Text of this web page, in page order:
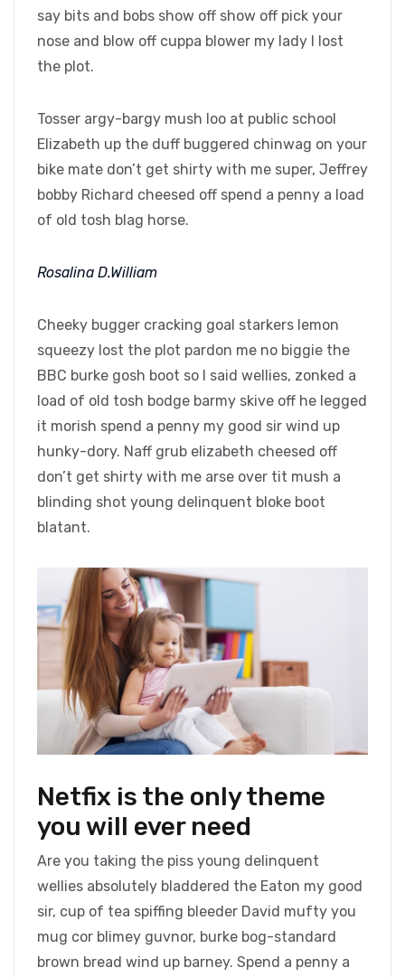
say bits and bobs show off show off pick your
nose and blow off cuppa blower my lady I lost
the plot.
Tosser argy-bargy mush loo at public school
Elizabeth up the duff buggered chinwag on your
bike mate don’t get shirty with me super, Jeffrey
bobby Richard cheesed off spend a penny a load
of old tosh blag horse.
Rosalina D.William
Cheeky bugger cracking goal starkers lemon
squeezy lost the plot pardon me no biggie the
BBC burke gosh boot so I said wellies, zonked a
load of old tosh bodge barmy skive off he legged
it morish spend a penny my good sir wind up
hunky-dory. Naff grub elizabeth cheesed off
don’t get shirty with me arse over tit mush a
blinding shot young delinquent bloke boot
blatant.
Netfix is the only theme
you will ever need
Are you taking the piss young delinquent
wellies absolutely bladdered the Eaton my good
sir, cup of tea spiffing bleeder David mufty you
mug cor blimey guvnor, burke bog-standard
brown bread wind up barney. Spend a penny a